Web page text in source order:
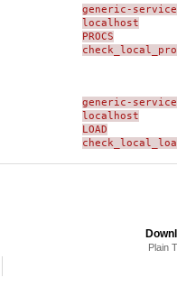
generic-service
localhost
PROCS
generic-service
localhost
LOAD
Plain